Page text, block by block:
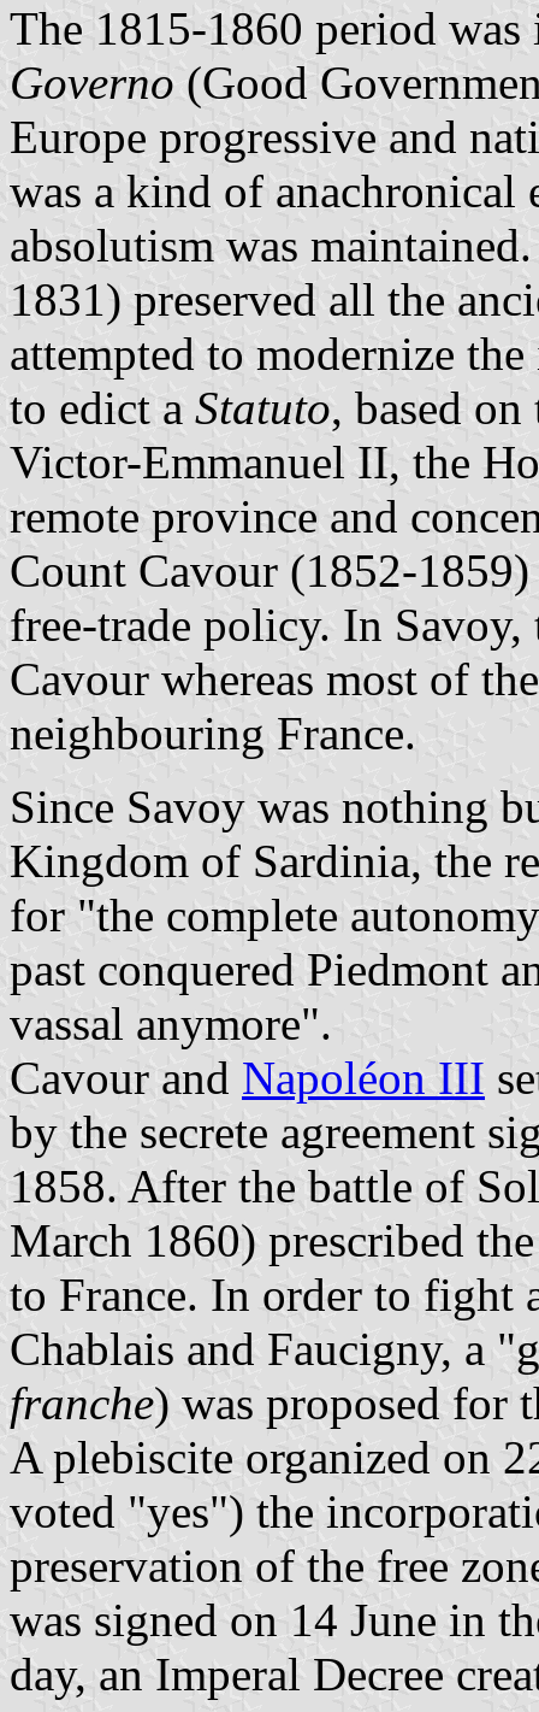
The 1815-1860 period
Governo (Good
Europe progressive and
was a kind of anachronical
absolutism was
1831) preserved all the
attempted to modernize
to edict a Statuto, based
Victor-Emmanuel II, the
remote province and
Count Cavour (1852-
free-trade policy. In Savoy,
Cavour whereas most of
neighbouring France.
Since Savoy was nothing
Kingdom of Sardinia, the
for "the complete
past conquered Piedmont
vassal anymore".
Cavour and Napoléon III
by the secrete agreement
1858. After the battle of
March 1860) prescribed
to France. In order to fight
Chablais and Faucigny, a
franche) was proposed for
A plebiscite organized on
voted "yes") the
preservation of the free
was signed on 14 June in
day, an Imperal Decree